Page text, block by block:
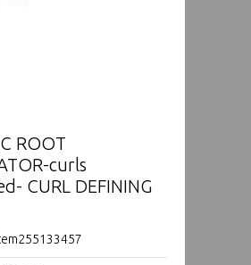
ROOT
curls
CURL DEFINING